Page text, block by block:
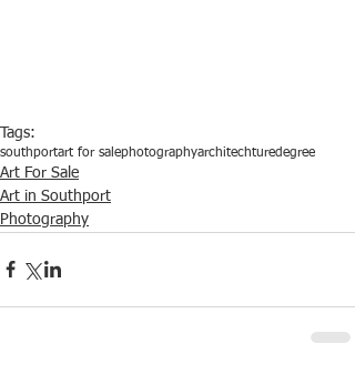
Tags:
southportart for salephotographyarchitechturedegree
Art For Sale
Art in Southport
Photography